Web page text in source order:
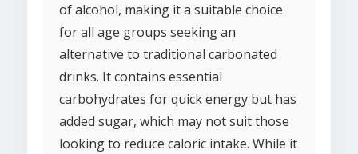
of alcohol, making it a suitable choice
for all age groups seeking an
alternative to traditional carbonated
drinks. It contains essential
carbohydrates for quick energy but has
added sugar, which may not suit those
looking to reduce caloric intake. While it